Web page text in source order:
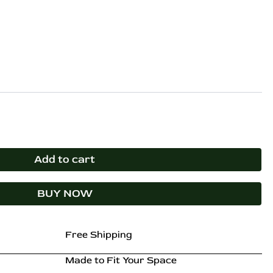
Add to cart
BUY NOW
Free Shipping
Made to Fit Your Space